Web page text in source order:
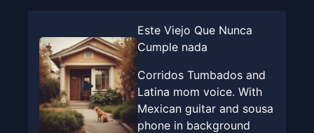
Este Viejo Que Nunca
Cumple nada
Corridos Tumbados and
Latina mom voice. With
Mexican guitar and sousa
phone in background